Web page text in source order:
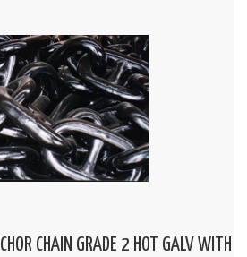
CHAIN GRADE 2 HOT GALV WITH